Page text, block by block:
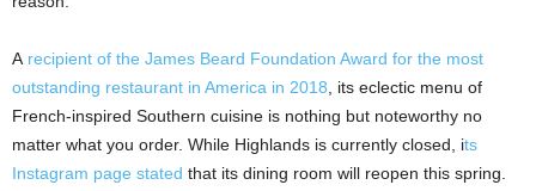
A recipient of the James Beard Foundation Award for the most
outstanding restaurant in America in 2018, its eclectic menu of
French-inspired Southern cuisine is nothing but noteworthy no
matter what you order. While Highlands is currently closed, its
Instagram page stated that its dining room will reopen this spring.